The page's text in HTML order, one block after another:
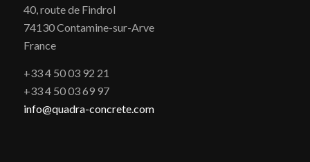
40, route de Findrol
74130 Contamine-sur-Arve
France
+33 4 50 03 92 21
+33 4 50 03 69 97
info@quadra-concrete.com